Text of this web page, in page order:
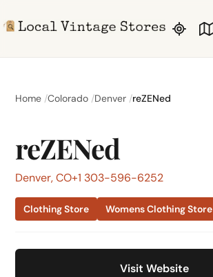
Home Colorado Denver reZENed
reZENed
Denver, CO+1 303-596-6252
Clothing Store Womens Clothing Store
Visit Website